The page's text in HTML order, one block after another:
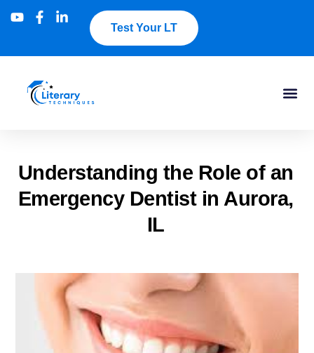
Test Your LT
Understanding the Role of an
Emergency Dentist in Aurora,
IL